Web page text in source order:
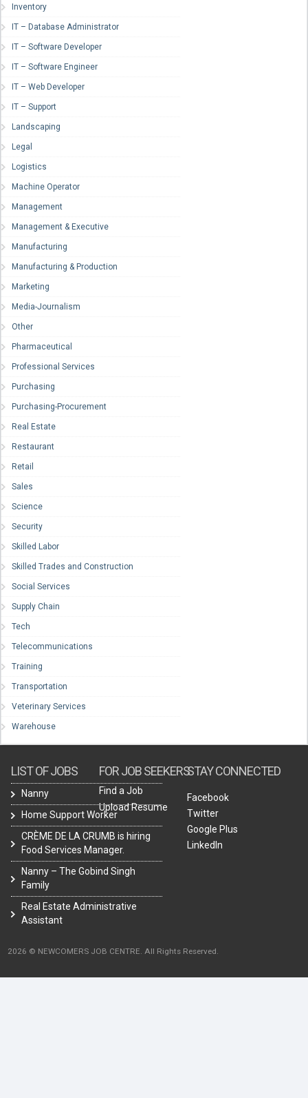
Inventory
IT – Database Administrator
IT – Software Developer
IT – Software Engineer
IT – Web Developer
IT – Support
Landscaping
Legal
Logistics
Machine Operator
Management
Management & Executive
Manufacturing
Manufacturing & Production
Marketing
Media-Journalism
Other
Pharmaceutical
Professional Services
Purchasing
Purchasing-Procurement
Real Estate
Restaurant
Retail
Sales
Science
Security
Skilled Labor
Skilled Trades and Construction
Social Services
Supply Chain
Tech
Telecommunications
Training
Transportation
Veterinary Services
Warehouse
LIST OF JOBS
Nanny
Home Support Worker
CRÈME DE LA CRUMB is hiring
Food Services Manager.
Nanny – The Gobind Singh
Family
Real Estate Administrative
Assistant
FOR JOB SEEKERS
Find a Job
Upload Resume
STAY CONNECTED
Facebook
Twitter
Google Plus
LinkedIn
2026 © NEWCOMERS JOB CENTRE. All Rights Reserved.